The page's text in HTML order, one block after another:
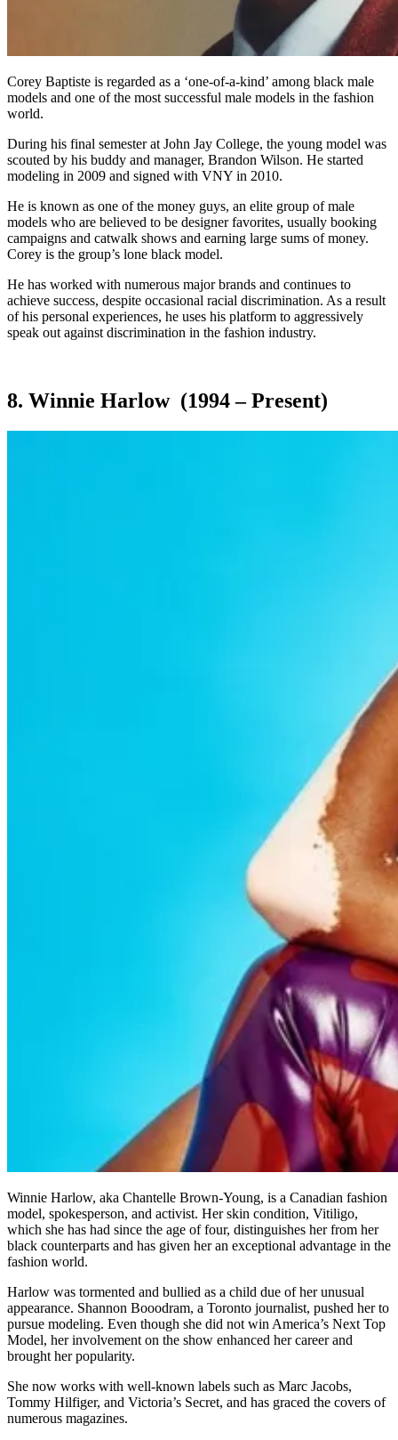
Corey Baptiste is regarded as a ‘one-of-a-kind’ among black male
models and one of the most successful male models in the fashion
world.
During his final semester at John Jay College, the young model was
scouted by his buddy and manager, Brandon Wilson. He started
modeling in 2009 and signed with VNY in 2010.
He is known as one of the money guys, an elite group of male
models who are believed to be designer favorites, usually booking
campaigns and catwalk shows and earning large sums of money.
Corey is the group’s lone black model.
He has worked with numerous major brands and continues to
achieve success, despite occasional racial discrimination. As a result
of his personal experiences, he uses his platform to aggressively
speak out against discrimination in the fashion industry.
8. Winnie Harlow (1994 – Present)
Winnie Harlow, aka Chantelle Brown-Young, is a Canadian fashion
model, spokesperson, and activist. Her skin condition, Vitiligo,
which she has had since the age of four, distinguishes her from her
black counterparts and has given her an exceptional advantage in the
fashion world.
Harlow was tormented and bullied as a child due of her unusual
appearance. Shannon Booodram, a Toronto journalist, pushed her to
pursue modeling. Even though she did not win America’s Next Top
Model, her involvement on the show enhanced her career and
brought her popularity.
She now works with well-known labels such as Marc Jacobs,
Tommy Hilfiger, and Victoria’s Secret, and has graced the covers of
numerous magazines.